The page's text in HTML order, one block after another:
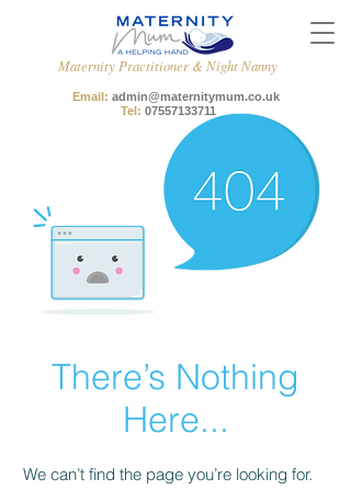
Email: admin@maternitymum.co.uk
Tel: 07557133711
Maternity Practitioner & Night Nanny
There’s Nothing
Here...
We can’t find the page you’re looking for.